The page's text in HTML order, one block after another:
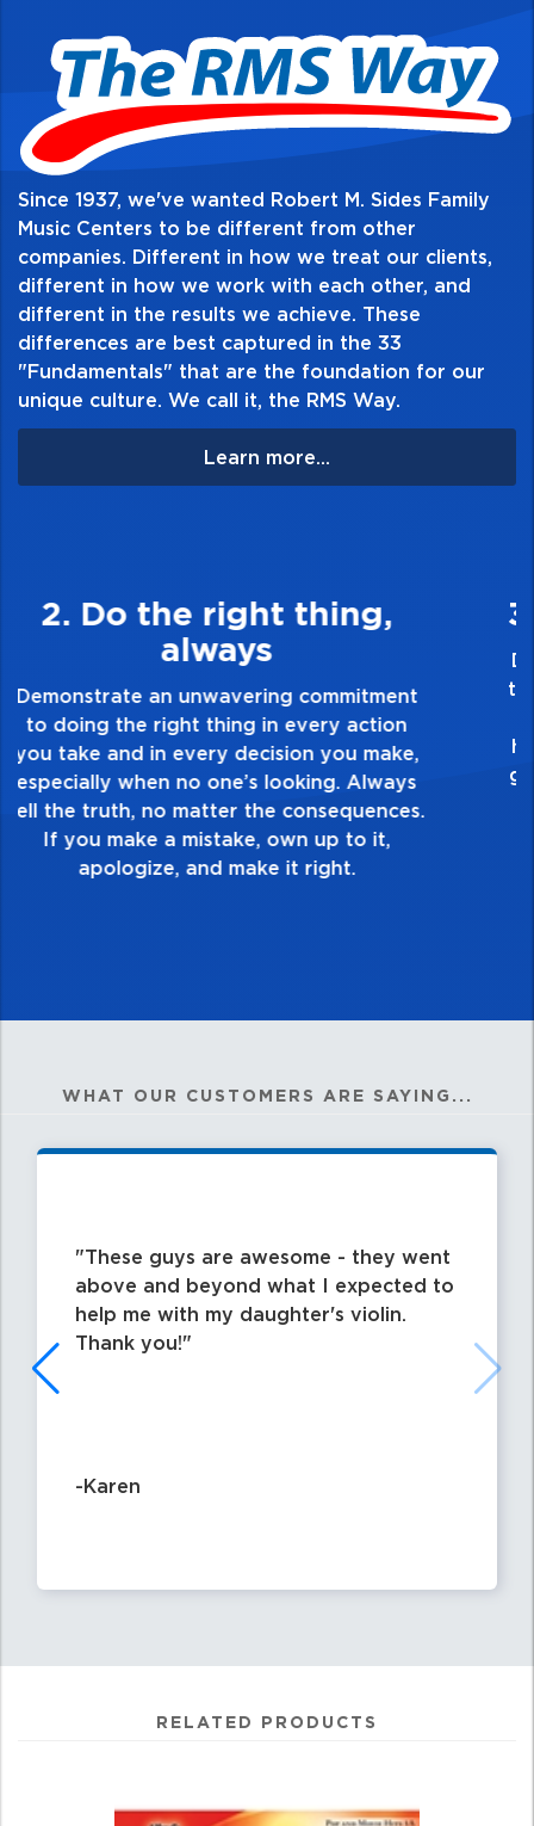
contained in the corresponding Lesson Book
3. 32 pages.
Table of Contents:
Since 1937, we've wanted Robert M. Sides Family
Music Centers to be different from other
companies. Different in how we treat our clients,
different in how we work with each other, and
different in the results we achieve. These
differences are best captured in the 33
"Fundamentals" that are the foundation for our
unique culture. We call it, the RMS Way.
Learn more...
3. Make Quality Personal
Demonstrate a passion for excellence and
take pride in the quality of everything you
touch and everything you do. Have a
healthy dislike for mediocrity. Good is not
good enough. Always ask yourself, “Is this
my best work?”
WHAT OUR CUSTOMERS ARE SAYING...
These guys are awesome - they went
above and beyond what I expected to
help me with my daughter's violin.
Thank you!
-Karen
RELATED PRODUCTS